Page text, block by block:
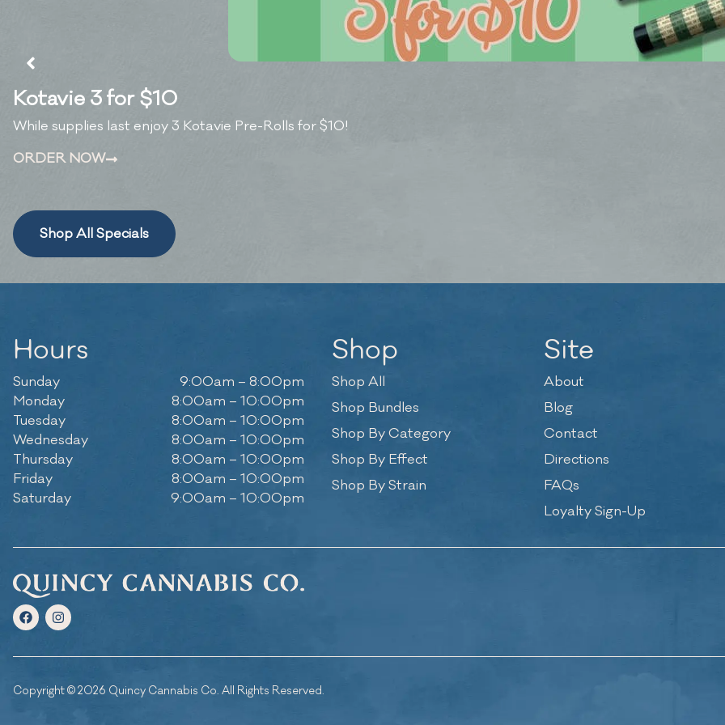
Kotavie 3 for $10
While supplies last enjoy 3 Kotavie Pre-Rolls for $10!
ORDER NOW
Shop All Specials
Hours
Sunday
9:00am – 8:00pm
Monday
8:00am – 10:00pm
Tuesday
8:00am – 10:00pm
Wednesday
8:00am – 10:00pm
Thursday
8:00am – 10:00pm
Friday
8:00am – 10:00pm
Saturday
9:00am – 10:00pm
Shop
Shop All
Shop Bundles
Shop By Category
Shop By Effect
Shop By Strain
Site
About
Blog
Contact
Directions
FAQs
Loyalty Sign-Up
Copyright © 2026 Quincy Cannabis Co. All Rights Reserved.